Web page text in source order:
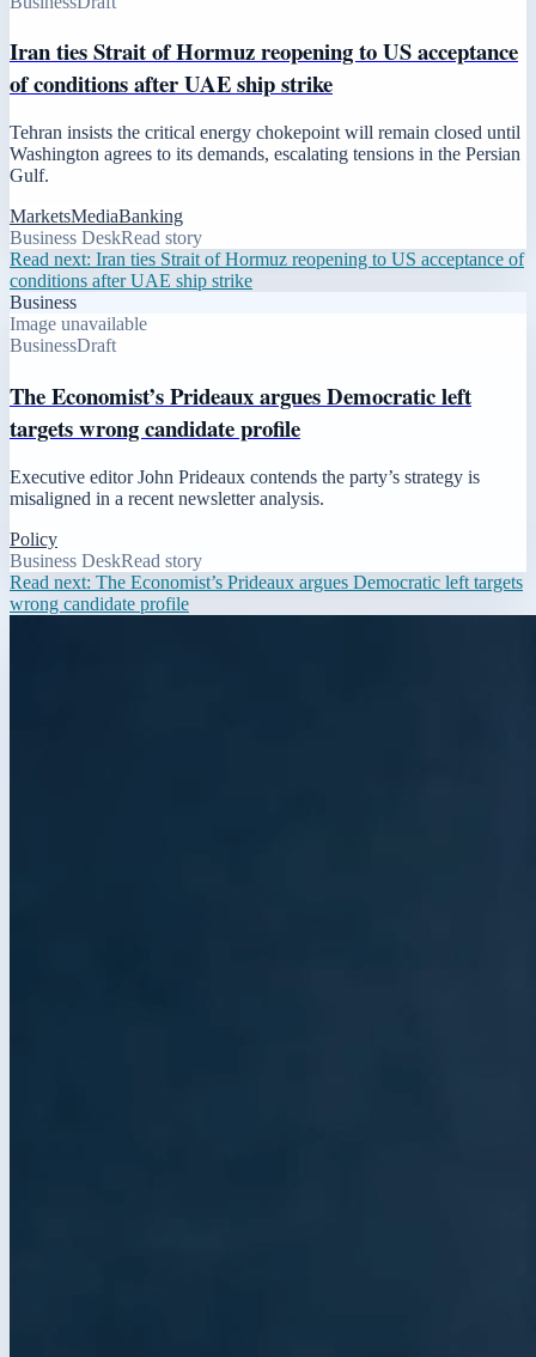
Iran ties Strait of Hormuz reopening to US acceptance
of conditions after UAE ship strike
Tehran insists the critical energy chokepoint will remain closed until
Washington agrees to its demands, escalating tensions in the Persian
Gulf.
MarketsMediaBanking
Business DeskRead story
Read next: Iran ties Strait of Hormuz reopening to US acceptance of
conditions after UAE ship strike
Business
Image unavailable
BusinessDraft
The Economist’s Prideaux argues Democratic left
targets wrong candidate profile
Executive editor John Prideaux contends the party’s strategy is
misaligned in a recent newsletter analysis.
Policy
Business DeskRead story
Read next: The Economist’s Prideaux argues Democratic left targets
wrong candidate profile